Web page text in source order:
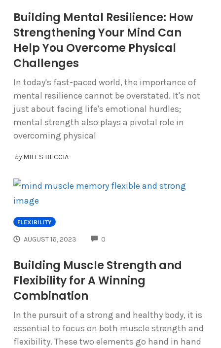
Building Mental Resilience: How
Strengthening Your Mind Can
Help You Overcome Physical
Challenges
In today's fast-paced world, the importance of
mental resilience cannot be overstated. It's not
just about facing life's emotional hurdles;
mental strength also plays a pivotal role in
overcoming physical
by MILES BECCIA
FLEXIBILITY
AUGUST 16, 2023 0
Building Muscle Strength and
Flexibility for A Winning
Combination
In the pursuit of a strong and healthy body, it is
essential to focus on both muscle strength and
flexibility. These two elements go hand in hand